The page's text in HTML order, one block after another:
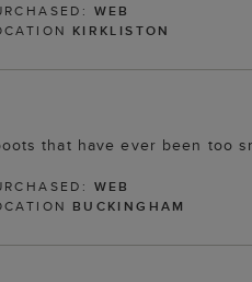
WEB
KIRKLISTON
that have ever been too
WEB
BUCKINGHAM